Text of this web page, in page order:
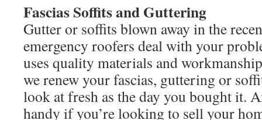
Fascias Soffits and Guttering
Gutter or soffits blown away in the
emergency roofers deal with your
uses quality materials and
we renew your fascias, guttering or
look at fresh as the day you bought it.
handy if you’re looking to sell your